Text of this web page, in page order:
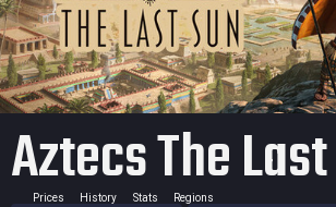
Aztecs The
Prices History Stats Regions